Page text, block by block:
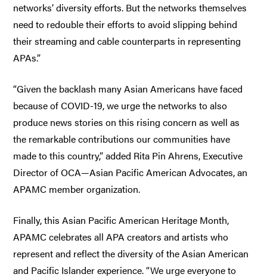
networks’ diversity efforts. But the networks themselves
need to redouble their efforts to avoid slipping behind
their streaming and cable counterparts in representing
APAs.”
“Given the backlash many Asian Americans have faced
because of COVID-19, we urge the networks to also
produce news stories on this rising concern as well as
the remarkable contributions our communities have
made to this country,” added Rita Pin Ahrens, Executive
Director of OCA—Asian Pacific American Advocates, an
APAMC member organization.
Finally, this Asian Pacific American Heritage Month,
APAMC celebrates all APA creators and artists who
represent and reflect the diversity of the Asian American
and Pacific Islander experience. “We urge everyone to